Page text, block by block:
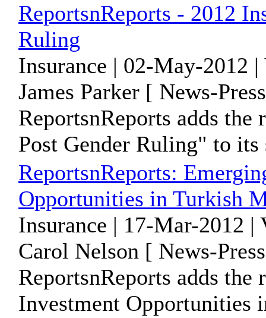
ReportsnReports - 2012
Ruling
Insurance | 02-May-2012
James Parker [ News-
ReportsnReports adds
Post Gender Ruling" to its
ReportsnReports:
Opportunities in Turkish
Insurance | 17-Mar-2012 |
Carol Nelson [ News-
ReportsnReports adds
Investment Opportunities